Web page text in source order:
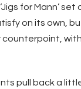
‘Jigs for Mann’
on its own,
pull back a